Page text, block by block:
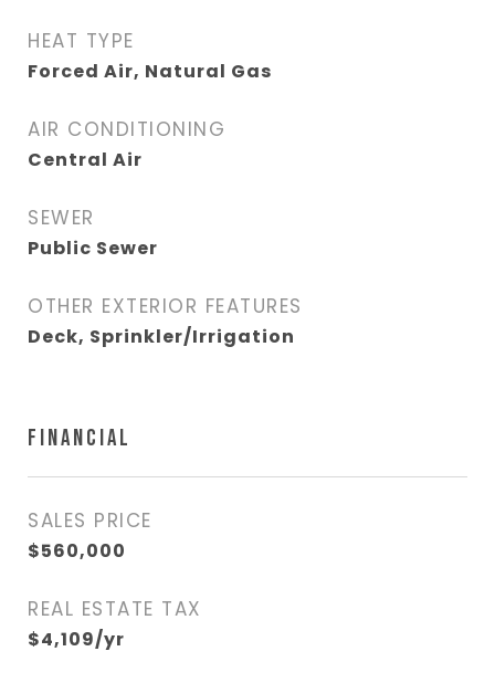
HEAT TYPE
Forced Air, Natural Gas
AIR CONDITIONING
Central Air
SEWER
Public Sewer
OTHER EXTERIOR FEATURES
Deck, Sprinkler/Irrigation
FINANCIAL
SALES PRICE
$560,000
REAL ESTATE TAX
$4,109/yr